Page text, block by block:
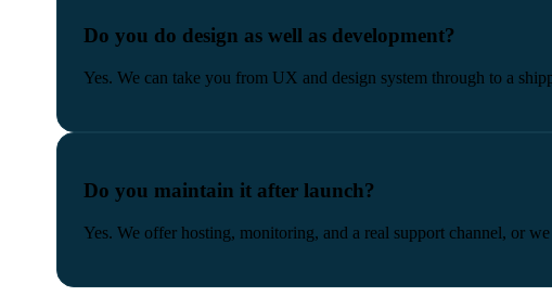
Do you do design as well as development?
Yes. We can take you from UX and design system through to a
Do you maintain it after launch?
Yes. We offer hosting, monitoring, and a real support channel, or